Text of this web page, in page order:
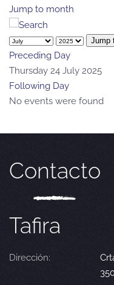
Jump to month
Jump
Preceding Day
Thursday 24 July 2025
Following Day
No events were found
Contacto
Tafira
Dirección: